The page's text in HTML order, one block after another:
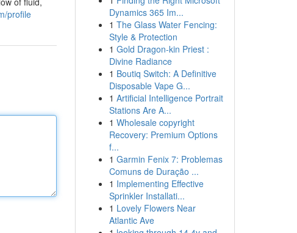
profile
Dynamics 365 Im...
1 The Glass Water Fencing:
Style & Protection
1 Gold Dragon-kin Priest :
Divine Radiance
1 Boutiq Switch: A Definitive
Disposable Vape G...
1 Artificial Intelligence Portrait
Stations Are A...
1 Wholesale copyright
Recovery: Premium Options
f...
1 Garmin Fenix 7: Problemas
Comuns de Duração ...
1 Implementing Effective
Sprinkler Installati...
1 Lovely Flowers Near
Atlantic Ave